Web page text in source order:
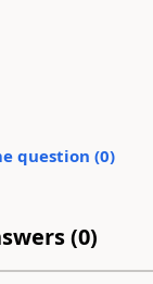
question (0)
(0)